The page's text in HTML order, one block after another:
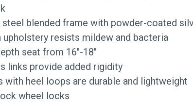
steel blended frame with powder-coated
upholstery resists mildew and bacteria
seat from 16″-18″
links provide added rigidity
heel loops are durable and lightweight
wheel locks